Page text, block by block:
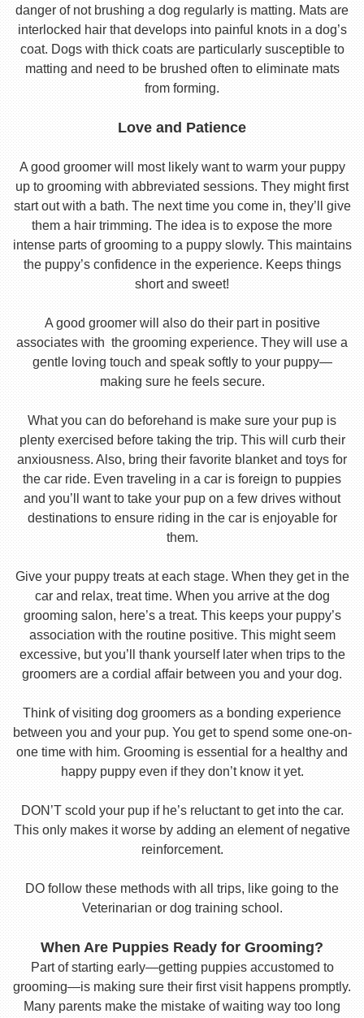
danger of not brushing a dog regularly is matting. Mats are
interlocked hair that develops into painful knots in a dog’s
coat. Dogs with thick coats are particularly susceptible to
matting and need to be brushed often to eliminate mats
from forming.
Love and Patience
A good groomer will most likely want to warm your puppy
up to grooming with abbreviated sessions. They might first
start out with a bath. The next time you come in, they’ll give
them a hair trimming. The idea is to expose the more
intense parts of grooming to a puppy slowly. This maintains
the puppy’s confidence in the experience. Keeps things
short and sweet!
A good groomer will also do their part in positive
associates with the grooming experience. They will use a
gentle loving touch and speak softly to your puppy—
making sure he feels secure.
What you can do beforehand is make sure your pup is
plenty exercised before taking the trip. This will curb their
anxiousness. Also, bring their favorite blanket and toys for
the car ride. Even traveling in a car is foreign to puppies
and you’ll want to take your pup on a few drives without
destinations to ensure riding in the car is enjoyable for
them.
Give your puppy treats at each stage. When they get in the
car and relax, treat time. When you arrive at the dog
grooming salon, here’s a treat. This keeps your puppy’s
association with the routine positive. This might seem
excessive, but you’ll thank yourself later when trips to the
groomers are a cordial affair between you and your dog.
Think of visiting dog groomers as a bonding experience
between you and your pup. You get to spend some one-on-
one time with him. Grooming is essential for a healthy and
happy puppy even if they don’t know it yet.
DON’T scold your pup if he’s reluctant to get into the car.
This only makes it worse by adding an element of negative
reinforcement.
DO follow these methods with all trips, like going to the
Veterinarian or dog training school.
When Are Puppies Ready for Grooming?
Part of starting early—getting puppies accustomed to
grooming—is making sure their first visit happens promptly.
Many parents make the mistake of waiting way too long